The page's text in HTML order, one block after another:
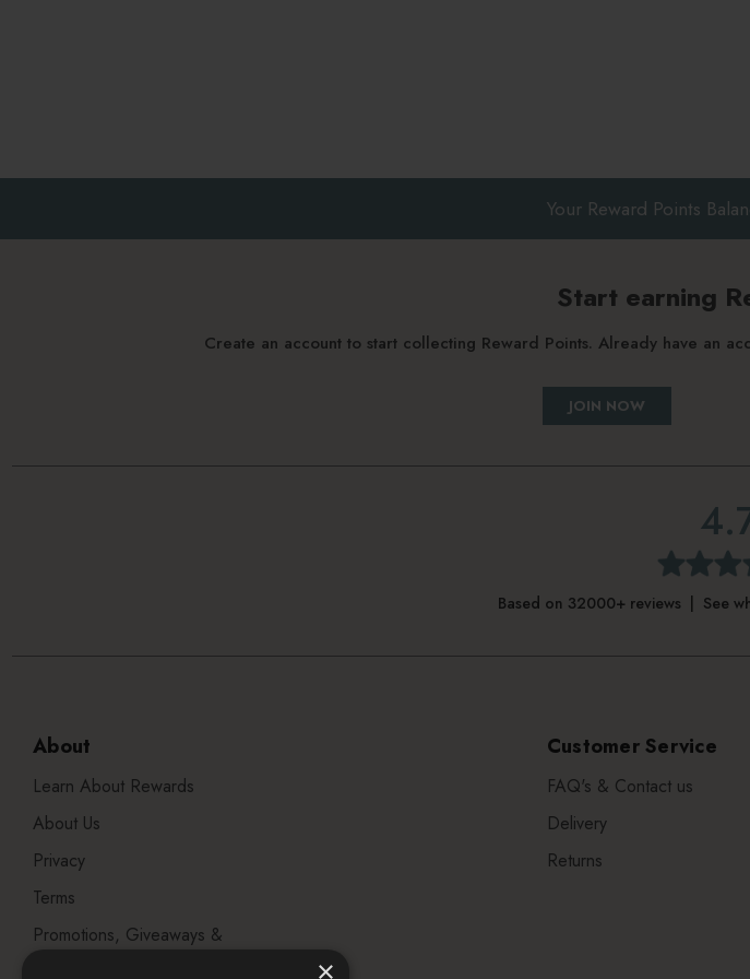
Your Reward Points
Start earning
Create an account to start collecting Reward Points. Already have an
JOIN NOW
Based on 32000+ reviews | See
About
Learn About Rewards
About Us
Privacy
Terms
Promotions, Giveaways &
Customer Service
FAQ's & Contact us
Delivery
Returns
×